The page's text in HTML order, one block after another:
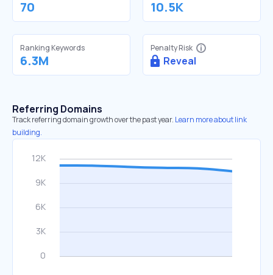
70 10.5K
Ranking Keywords
6.3M
Penalty Risk
Reveal
Referring Domains
Track referring domain growth over the past year. Learn more about link
building.